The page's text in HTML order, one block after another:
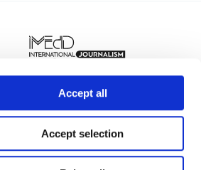
Accept all
Accept selection